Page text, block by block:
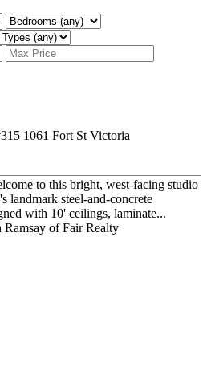
to this bright, west-facing studio
landmark steel-and-concrete
with 10' ceilings, laminate...
of Fair Realty